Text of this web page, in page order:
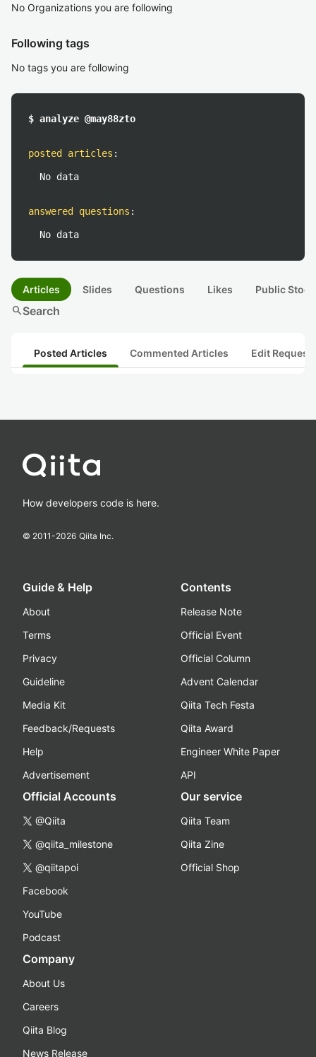
No Organizations you are following
Following tags
No tags you are following
$ analyze @may88zto
posted articles :
No data
answered questions :
No data
Articles Slides Questions Likes Public
searchSearch
Posted Articles Commented Articles Edit
How developers code is here.
© 2011-2026 Qiita Inc.
Guide & Help
About
Terms
Privacy
Guideline
Media Kit
Feedback/Requests
Help
Advertisement
Contents
Release Note
Official Event
Official Column
Advent Calendar
Qiita Tech Festa
Qiita Award
Engineer White Paper
API
Official Accounts
@Qiita
@qiita_milestone
@qiitapoi
Facebook
YouTube
Podcast
Our service
Qiita Team
Qiita Zine
Official Shop
Company
About Us
Careers
Qiita Blog
News Release